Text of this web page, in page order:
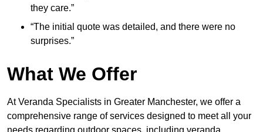
they care.”
“The initial quote was detailed, and there were no
surprises.”
What We Offer
At Veranda Specialists in Greater Manchester, we offer a
comprehensive range of services designed to meet all your